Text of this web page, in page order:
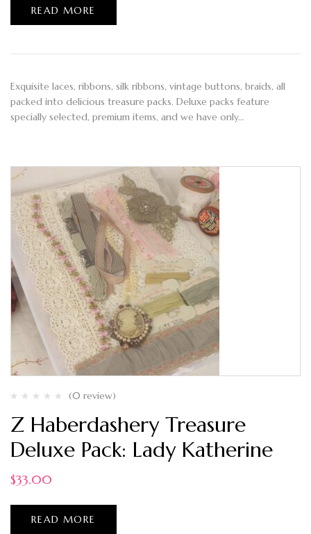
READ MORE
Exquisite laces, ribbons, silk ribbons, vintage buttons, braids, all
packed into delicious treasure packs. Deluxe packs feature
specially selected, premium items, and we have only…
(0 review)
Z Haberdashery Treasure
Deluxe Pack: Lady Katherine
$33.00
READ MORE